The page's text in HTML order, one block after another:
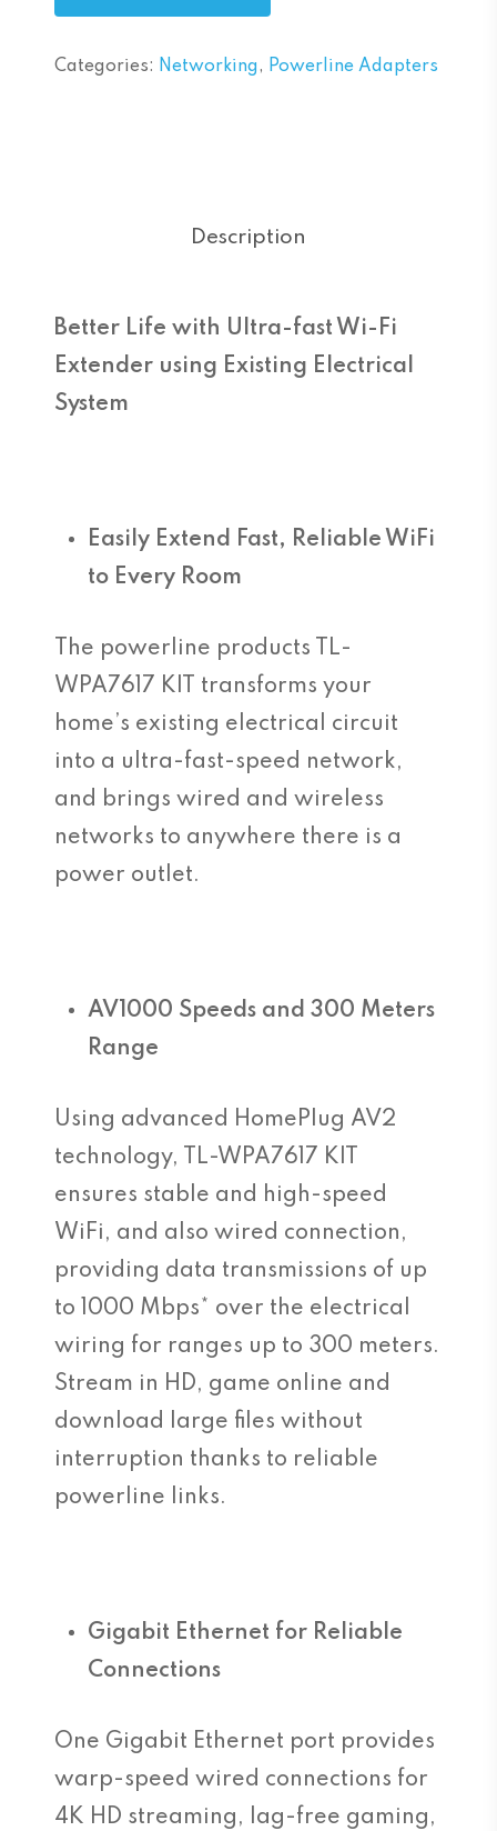
Categories: Networking, Powerline Adapters
Description
Better Life with Ultra-fast Wi-Fi
Extender using Existing Electrical
System
Easily Extend Fast, Reliable WiFi
to Every Room
The powerline products TL-
WPA7617 KIT transforms your
home’s existing electrical circuit
into a ultra-fast-speed network,
and brings wired and wireless
networks to anywhere there is a
power outlet.
AV1000 Speeds and 300 Meters
Range
Using advanced HomePlug AV2
technology, TL-WPA7617 KIT
ensures stable and high-speed
WiFi, and also wired connection,
providing data transmissions of up
to 1000 Mbps* over the electrical
wiring for ranges up to 300 meters.
Stream in HD, game online and
download large files without
interruption thanks to reliable
powerline links.
Gigabit Ethernet for Reliable
Connections
One Gigabit Ethernet port provides
warp-speed wired connections for
4K HD streaming, lag-free gaming,